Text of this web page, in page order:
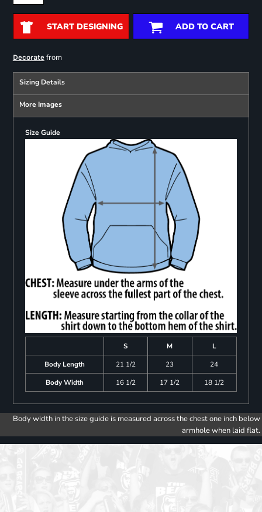
START DESIGNING ADD TO CART
Decoratefrom
Sizing Details
More Images
Size Guide
S M
L
Body Length
21 1/2 23
24
Body Width
16 1/2 17 1/2 18 1/2
Body width in the size guide is measured across the chest one inch below
armhole when laid flat.